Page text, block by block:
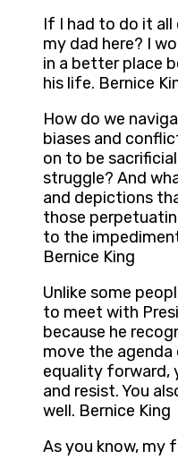
If I had to do it all
my dad here? I
in a better place
his life. Bernice
How do we
biases and
on to be
struggle? And
and depictions
those
to the
Bernice King
Unlike some
to meet with
because he
move the
equality forward,
and resist. You
well. Bernice King
As you know, my